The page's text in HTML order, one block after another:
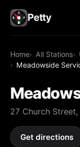
Petty
Home All Stations
Meadowside
27 Church
Get directions